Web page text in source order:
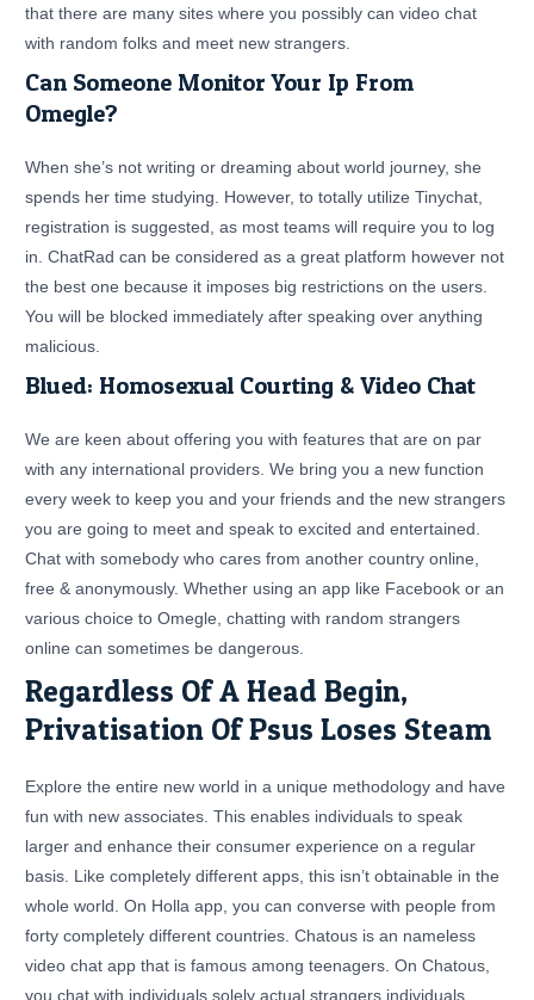
that there are many sites where you possibly can video chat
with random folks and meet new strangers.
Can Someone Monitor Your Ip From
Omegle?
When she’s not writing or dreaming about world journey, she
spends her time studying. However, to totally utilize Tinychat,
registration is suggested, as most teams will require you to log
in. ChatRad can be considered as a great platform however not
the best one because it imposes big restrictions on the users.
You will be blocked immediately after speaking over anything
malicious.
Blued: Homosexual Courting & Video Chat
We are keen about offering you with features that are on par
with any international providers. We bring you a new function
every week to keep you and your friends and the new strangers
you are going to meet and speak to excited and entertained.
Chat with somebody who cares from another country online,
free & anonymously. Whether using an app like Facebook or an
various choice to Omegle, chatting with random strangers
online can sometimes be dangerous.
Regardless Of A Head Begin,
Privatisation Of Psus Loses Steam
Explore the entire new world in a unique methodology and have
fun with new associates. This enables individuals to speak
larger and enhance their consumer experience on a regular
basis. Like completely different apps, this isn’t obtainable in the
whole world. On Holla app, you can converse with people from
forty completely different countries. Chatous is an nameless
video chat app that is famous among teenagers. On Chatous,
you chat with individuals solely actual strangers individuals.